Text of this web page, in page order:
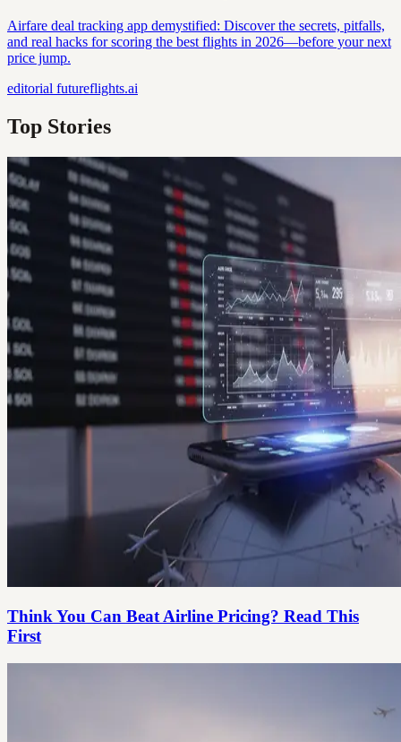
Airfare deal tracking app demystified: Discover the secrets, pitfalls,
and real hacks for scoring the best flights in 2026—before your next
price jump.
editorial futureflights.ai
Top Stories
Think You Can Beat Airline Pricing? Read This
First